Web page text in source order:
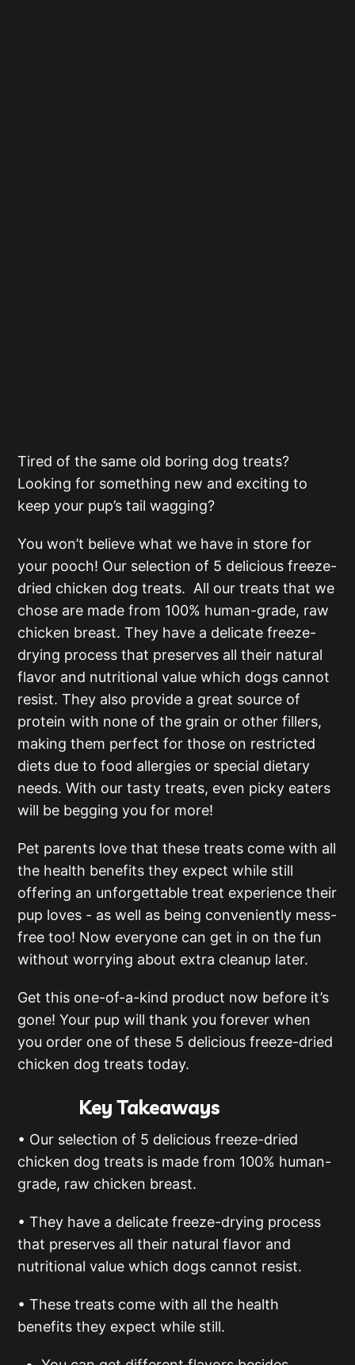
Tired of the same old boring dog treats?
Looking for something new and exciting to
keep your pup’s tail wagging?
You won’t believe what we have in store for
your pooch! Our selection of 5 delicious freeze-
dried chicken dog treats. All our treats that we
chose are made from 100% human-grade, raw
chicken breast. They have a delicate freeze-
drying process that preserves all their natural
flavor and nutritional value which dogs cannot
resist. They also provide a great source of
protein with none of the grain or other fillers,
making them perfect for those on restricted
diets due to food allergies or special dietary
needs. With our tasty treats, even picky eaters
will be begging you for more!
Pet parents love that these treats come with all
the health benefits they expect while still
offering an unforgettable treat experience their
pup loves - as well as being conveniently mess-
free too! Now everyone can get in on the fun
without worrying about extra cleanup later.
Get this one-of-a-kind product now before it’s
gone! Your pup will thank you forever when
you order one of these 5 delicious freeze-dried
chicken dog treats today.
Key Takeaways
• Our selection of 5 delicious freeze-dried
chicken dog treats is made from 100% human-
grade, raw chicken breast.
• They have a delicate freeze-drying process
that preserves all their natural flavor and
nutritional value which dogs cannot resist.
• These treats come with all the health
benefits they expect while still.